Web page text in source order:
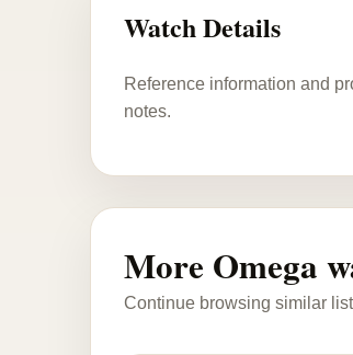
Watch Details
Reference information and
notes.
More Omega
Continue browsing similar